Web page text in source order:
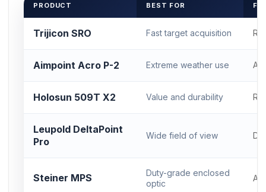
PRODUCT BEST FOR
Trijicon SRO Fast target acquisition
Aimpoint Acro P-2 Extreme weather use
Holosun 509T X2 Value and durability
Leupold DeltaPoint
Pro
Wide field of view
Steiner MPS
Duty-grade enclosed
optic